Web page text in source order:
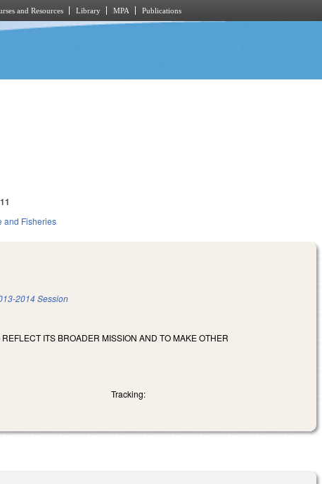
and Resources Library MPA Publications
and Fisheries
2014 Session
ITS BROADER MISSION AND TO MAKE OTHER
Tracking: